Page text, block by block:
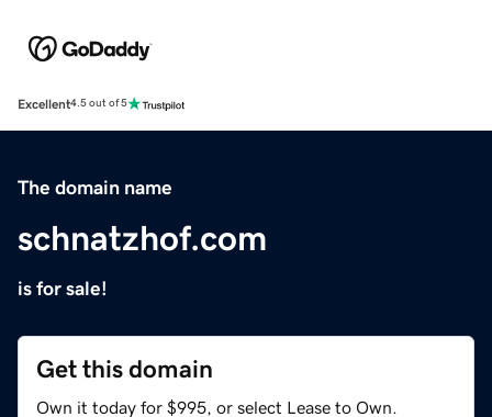
Excellent4.5 out of 5
The domain name
schnatzhof.com
is for sale!
Get this domain
Own it today for $995, or select Lease to Own.